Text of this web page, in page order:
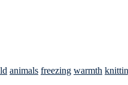
animals freezing warmth